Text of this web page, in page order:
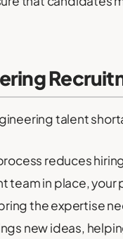
talent
reduces
team in place,
the expertise
new ideas,